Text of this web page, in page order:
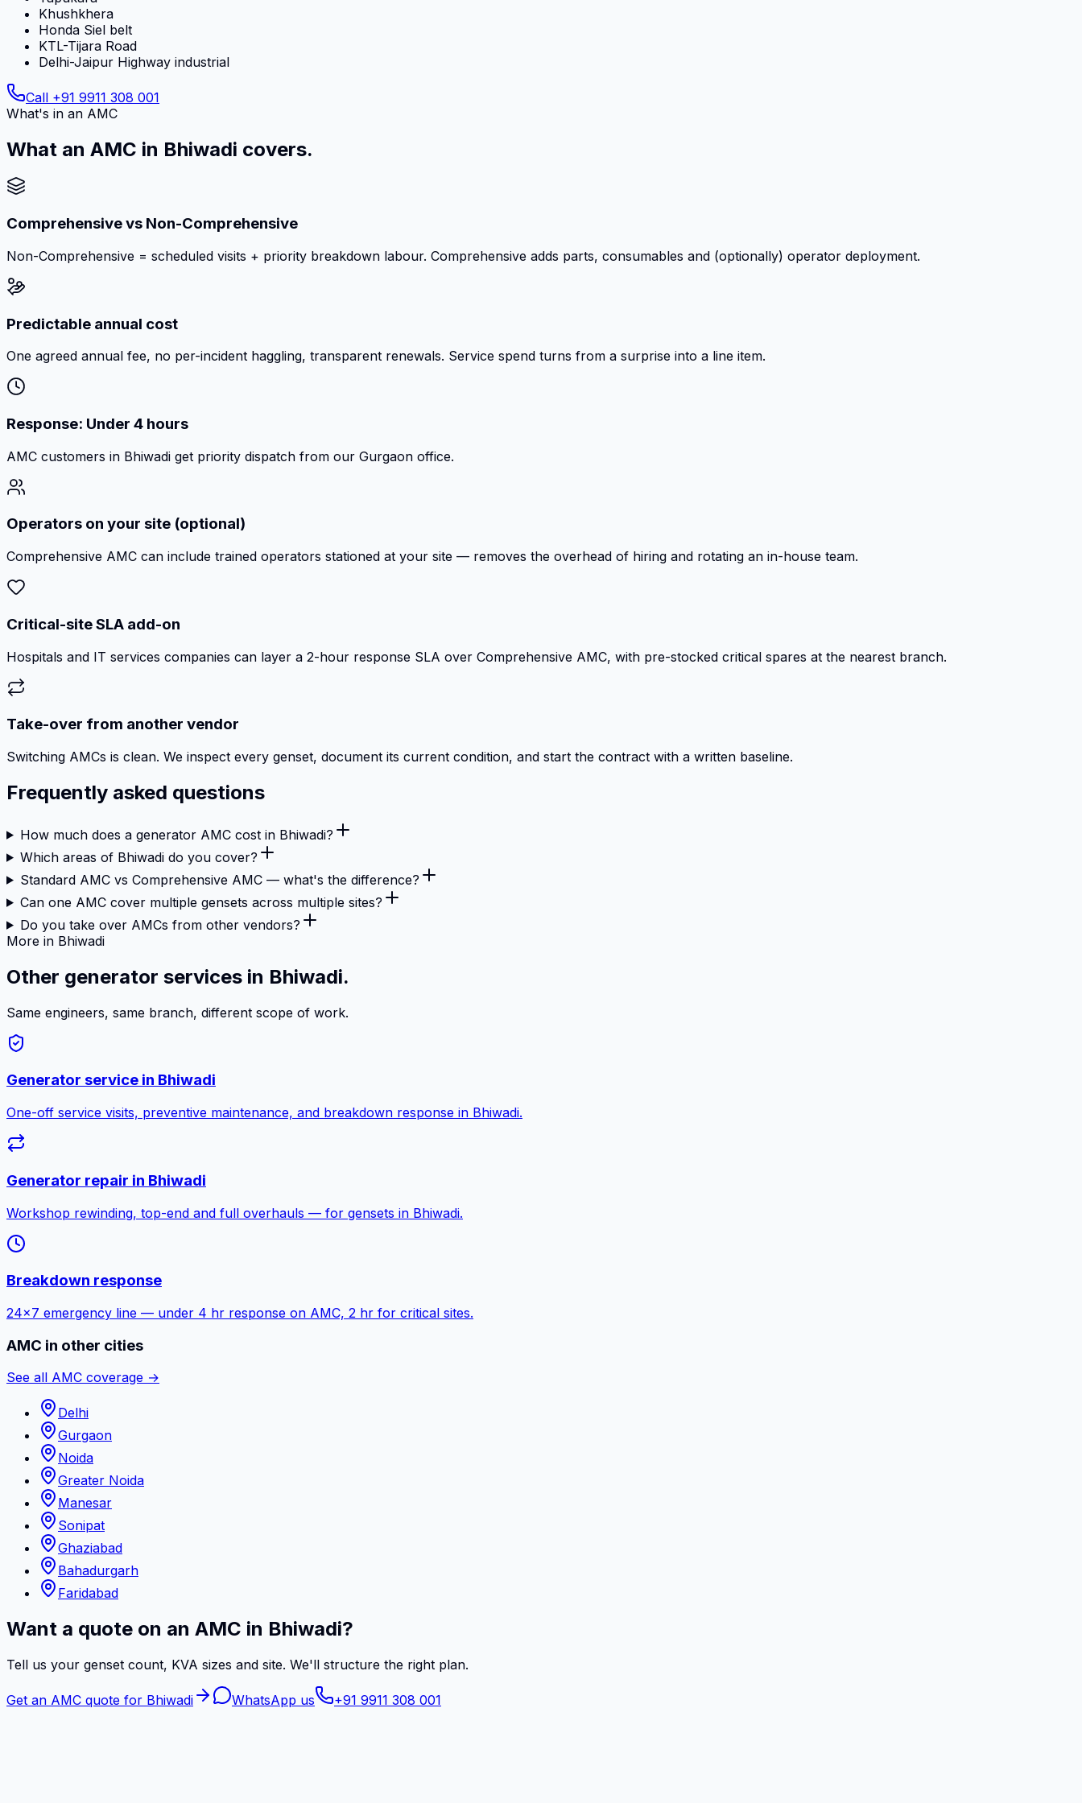
Khushkhera
Honda Siel belt
KTL-Tijara Road
Delhi-Jaipur Highway industrial
Call +91 9911 308 001
What's in an AMC
What an AMC in Bhiwadi covers.
Comprehensive vs Non-Comprehensive
Non-Comprehensive = scheduled visits + priority breakdown labour. Comprehensive adds parts, consumables and (optionally) operator deployment.
Predictable annual cost
One agreed annual fee, no per-incident haggling, transparent renewals. Service spend turns from a surprise into a line item.
Response: Under 4 hours
AMC customers in Bhiwadi get priority dispatch from our Gurgaon office.
Operators on your site (optional)
Comprehensive AMC can include trained operators stationed at your site — removes the overhead of hiring and rotating an in-house team.
Critical-site SLA add-on
Hospitals and IT services companies can layer a 2-hour response SLA over Comprehensive AMC, with pre-stocked critical spares at the nearest branch.
Take-over from another vendor
Switching AMCs is clean. We inspect every genset, document its current condition, and start the contract with a written baseline.
Frequently asked questions
How much does a generator AMC cost in Bhiwadi?
Which areas of Bhiwadi do you cover?
Standard AMC vs Comprehensive AMC — what's the difference?
Can one AMC cover multiple gensets across multiple sites?
Do you take over AMCs from other vendors?
More in Bhiwadi
Other generator services in Bhiwadi.
Same engineers, same branch, different scope of work.
Generator service in Bhiwadi
One-off service visits, preventive maintenance, and breakdown response in Bhiwadi.
Generator repair in Bhiwadi
Workshop rewinding, top-end and full overhauls — for gensets in Bhiwadi.
Breakdown response
24×7 emergency line — under 4 hr response on AMC, 2 hr for critical sites.
AMC in other cities
See all AMC coverage →
Delhi
Gurgaon
Noida
Greater Noida
Manesar
Sonipat
Ghaziabad
Bahadurgarh
Faridabad
Want a quote on an AMC in Bhiwadi?
Tell us your genset count, KVA sizes and site. We'll structure the right plan.
Get an AMC quote for Bhiwadi WhatsApp us +91 9911 308 001